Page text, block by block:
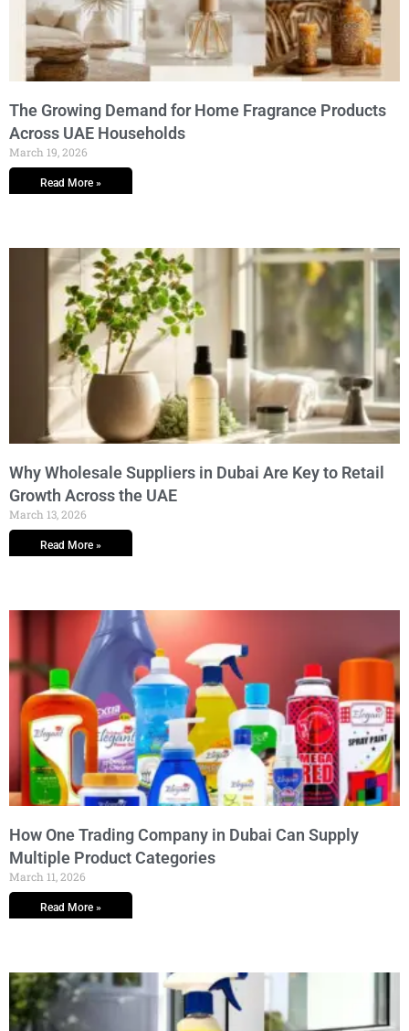
The Growing Demand for Home Fragrance Products
Across UAE Households
March 19, 2026
Read More »
Why Wholesale Suppliers in Dubai Are Key to Retail
Growth Across the UAE
March 13, 2026
Read More »
How One Trading Company in Dubai Can Supply
Multiple Product Categories
March 11, 2026
Read More »